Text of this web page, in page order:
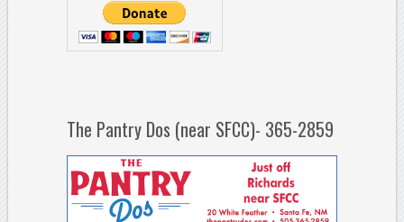
The Pantry Dos (near SFCC)- 365-2859